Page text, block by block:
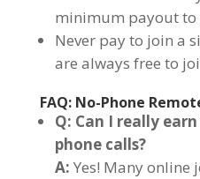
minimum payout to
Never pay to join a
are always free to
FAQ: No-Phone
Q: Can I really
phone calls?
A: Yes! Many